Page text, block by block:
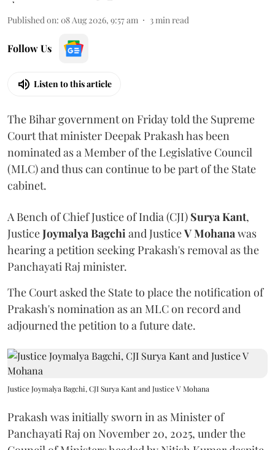
Published on: 08 Aug 2026, 9:57 am 3 min read
Follow Us
Listen to this article
The Bihar government on Friday told the Supreme
Court that minister Deepak Prakash has been
nominated as a Member of the Legislative Council
(MLC) and thus can continue to be part of the State
cabinet.
A Bench of Chief Justice of India (CJI) Surya Kant,
JusticeJoymalya Bagchi and JusticeV Mohana was
hearing a petition seeking Prakash's removal as the
Panchayati Raj minister.
The Court asked the State to place the notification of
Prakash's nomination as an MLC on record and
adjourned the petition to a future date.
Justice Joymalya Bagchi, CJI Surya Kant and Justice V Mohana
Prakash was initially sworn in as Minister of
Panchayati Raj on November 20, 2025, under the